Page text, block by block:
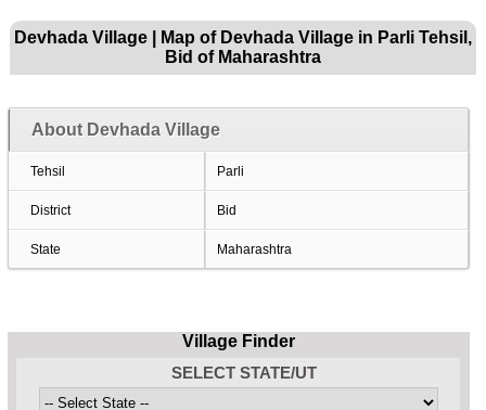
Devhada Village | Map of Devhada Village in Parli Tehsil,
Bid of Maharashtra
About Devhada Village
Tehsil Parli
District Bid
State Maharashtra
Village Finder
SELECT STATE/UT